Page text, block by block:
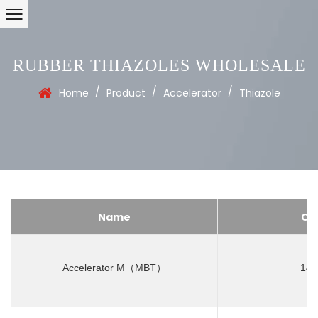
RUBBER THIAZOLES WHOLESALE
Home / Product / Accelerator / Thiazole
Name
Accelerator M（MBT）